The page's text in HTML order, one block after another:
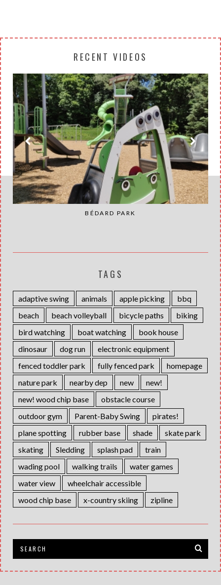
RECENT VIDEOS
BÉDARD PARK
TAGS
adaptive swing animals apple picking
bbq
beach
beach volleyball bicycle paths
biking
bird watching
boat watching
book house
dinosaur
dog run
electronic equipment
fenced toddler park
fully fenced park
homepage
nature park
nearby dep new
new!
new! wood chip base
obstacle course
outdoor gym
Parent-Baby Swing
pirates!
plane spotting
rubber base shade
skate park
skating
Sledding splash pad
train
wading pool
walking trails
water games
water view
wheelchair accessible
wood chip base
x-country skiing zipline